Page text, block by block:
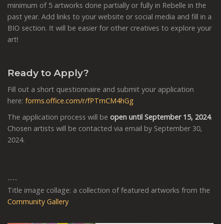
minimum of 5 artworks done partially or fully in Rebelle in the
past year. Add links to your website or social media and fill in a
BIO section. It will be easier for other creatives to explore your
art!
Ready to Apply?
Fill out a short questionnaire and submit your application
here: forms.office.com/r/fPTmCM4hGg
The application process will be open until September 15, 2024.
Chosen artists will be contacted via email by September 30,
2024.
----
Title image collage: a collection of featured artworks from the
Community Gallery